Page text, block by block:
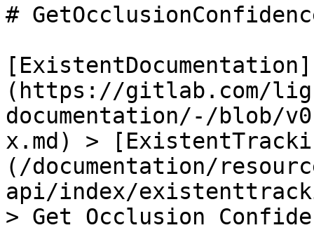
#
[ExistentDocumentation]
(https://gitlab.com/
documentation/-/blob/
x.md) >
(/documentation/
api/index/
> Get Occlusion